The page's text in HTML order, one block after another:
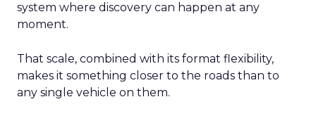
system where discovery can happen at any
moment.
That scale, combined with its format flexibility,
makes it something closer to the roads than to
any single vehicle on them.